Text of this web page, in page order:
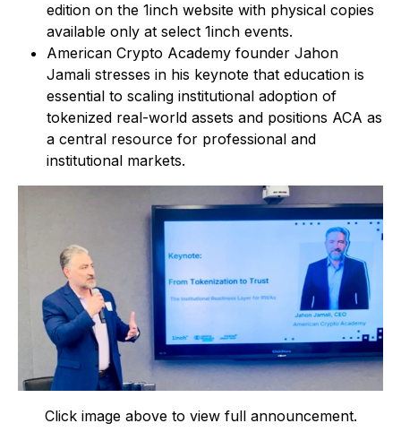
edition on the 1inch website with physical copies
available only at select 1inch events.
American Crypto Academy founder Jahon
Jamali stresses in his keynote that education is
essential to scaling institutional adoption of
tokenized real-world assets and positions ACA as
a central resource for professional and
institutional markets.
Click image above to view full announcement.